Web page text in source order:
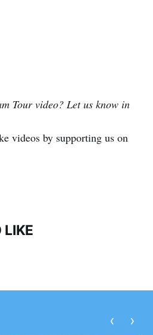
Tour video? Let us know in
videos by supporting us on
LIKE
‹ ›